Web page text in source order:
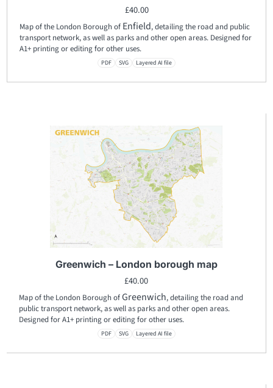
£40.00
Map of the London Borough of Enfield, detailing the road and public
transport network, as well as parks and other open areas. Designed for
A1+ printing or editing for other uses.
PDF SVG Layered AI file
Greenwich – London borough map
£40.00
Map of the London Borough ofGreenwich, detailing the road and
public transport network, as well as parks and other open areas.
Designed for A1+ printing or editing for other uses.
PDF SVG Layered AI file